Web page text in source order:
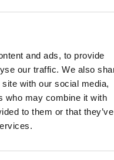
and ads, to provide
our traffic. We also
with our social media,
who may combine it with
to them or that they’ve
impact on the
time limits: The
when it is “just
limit for bringing a
where the
but facts
inferred only came
ET claim based on